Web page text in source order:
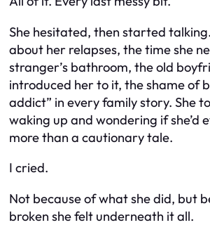
She hesitated, then started
about her relapses, the time she
stranger’s bathroom, the old
introduced her to it, the shame of
addict” in every family story. She
waking up and wondering if she’d
more than a cautionary tale.
I cried.
Not because of what she did, but
broken she felt underneath it all.